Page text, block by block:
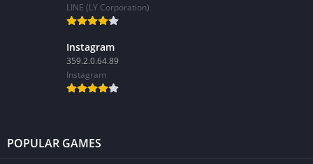
LINE (LY Corporation)
Instagram
359.2.0.64.89
Instagram
POPULAR GAMES